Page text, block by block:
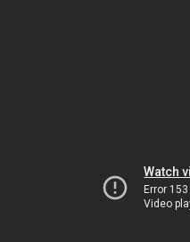
Watch
Error 153
Video